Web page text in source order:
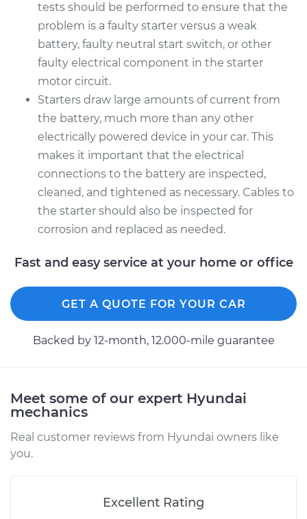
tests should be performed to ensure that the
problem is a faulty starter versus a weak
battery, faulty neutral start switch, or other
faulty electrical component in the starter
motor circuit.
Starters draw large amounts of current from
the battery, much more than any other
electrically powered device in your car. This
makes it important that the electrical
connections to the battery are inspected,
cleaned, and tightened as necessary. Cables to
the starter should also be inspected for
corrosion and replaced as needed.
Fast and easy service at your home or office
GET A QUOTE FOR YOUR CAR
Backed by 12-month, 12.000-mile guarantee
Meet some of our expert Hyundai
mechanics
Real customer reviews from Hyundai owners like
you.
Excellent Rating